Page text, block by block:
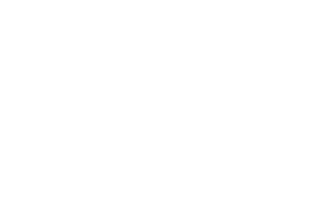
When asked to describe their
new abortion ban in Texas,
the law is an attack on
attempt by men in Texas to
bodies; when asked to choose